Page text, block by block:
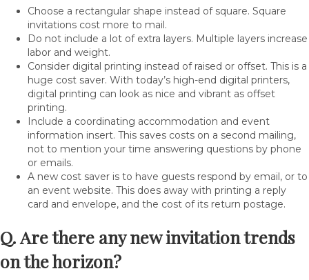
Choose a rectangular shape instead of square. Square
invitations cost more to mail.
Do not include a lot of extra layers. Multiple layers increase
labor and weight.
Consider digital printing instead of raised or offset. This is a
huge cost saver. With today’s high-end digital printers,
digital printing can look as nice and vibrant as offset
printing.
Include a coordinating accommodation and event
information insert. This saves costs on a second mailing,
not to mention your time answering questions by phone
or emails.
A new cost saver is to have guests respond by email, or to
an event website. This does away with printing a reply
card and envelope, and the cost of its return postage.
Q. Are there any new invitation trends
on the horizon?